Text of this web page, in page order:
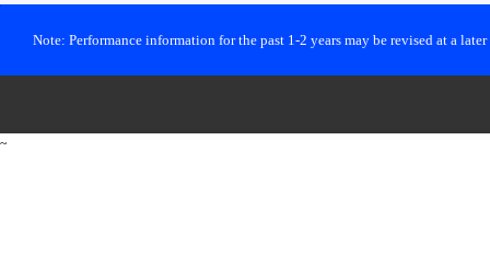
Note: Performance information for the past 1-2 years may be revised at a
~